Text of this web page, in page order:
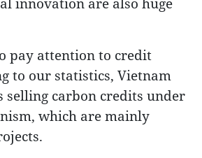
pay attention to credit
to our statistics, Vietnam
selling carbon credits under
which are mainly